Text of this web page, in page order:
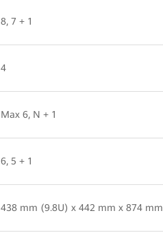
8, 7 + 1
4
Max 6, N + 1
6, 5 + 1
438 mm (9.8U) x 442 mm x 874 mm